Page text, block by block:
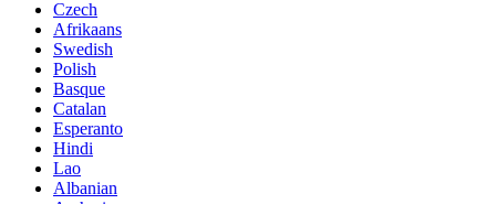
Czech
Afrikaans
Swedish
Polish
Basque
Catalan
Esperanto
Hindi
Lao
Albanian